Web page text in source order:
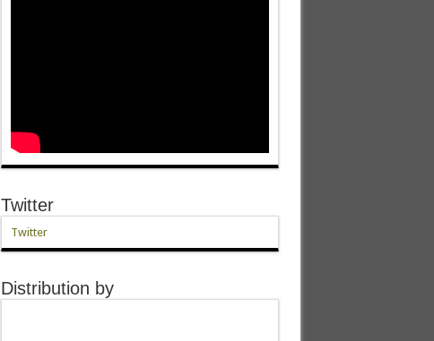
Twitter
Twitter
Distribution by